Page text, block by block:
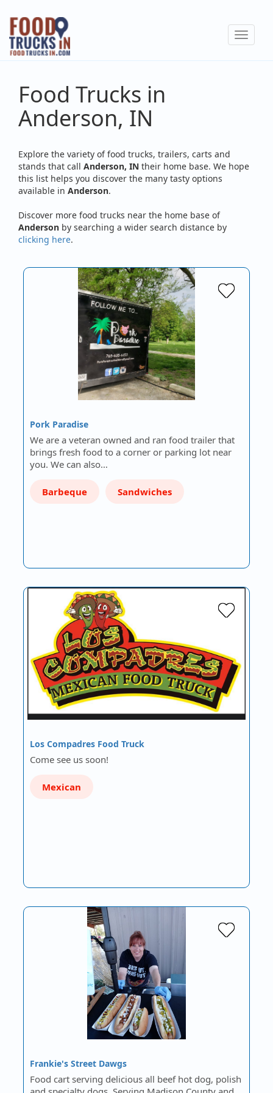
Skip
main
content
Toggle
Food Trucks in
Anderson, IN
Explore the variety of food trucks, trailers, carts and
stands that call Anderson, IN their home base. We hope
this list helps you discover the many tasty options
available in Anderson.
Discover more food trucks near the home base of
Anderson by searching a wider search distance by
clicking here.
Pork Paradise
We are a veteran owned and ran food trailer that
brings fresh food to a corner or parking lot near
you. We can also…
Barbeque Sandwiches
Los Compadres Food Truck
Come see us soon!
Mexican
Frankie's Street Dawgs
Food cart serving delicious all beef hot dog, polish